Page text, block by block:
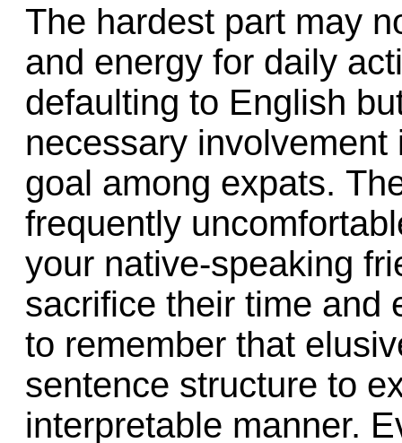
The hardest part may
and energy for daily
defaulting to English
necessary
goal among expats.
frequently
your native-speaking
sacrifice their time and
to remember that
sentence structure to
interpretable manner.